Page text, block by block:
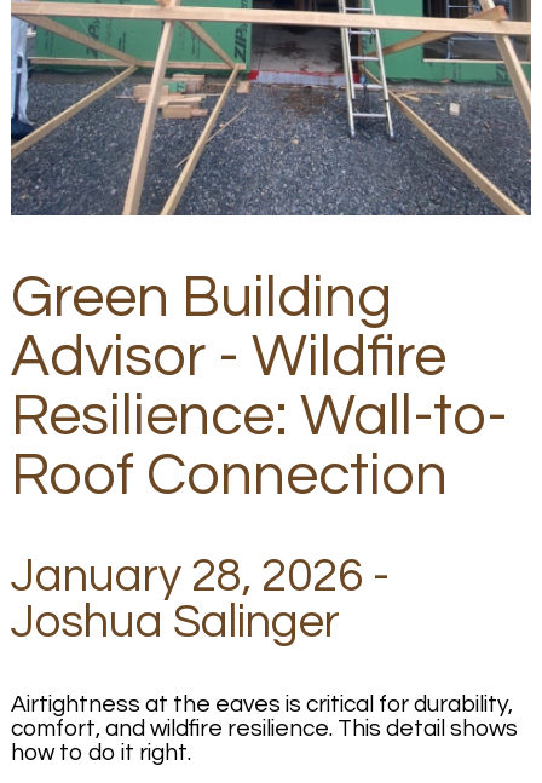
Green Building
Advisor - Wildfire
Resilience: Wall-to-
Roof Connection
January 28, 2026 -
Joshua Salinger
Airtightness at the eaves is critical for durability,
comfort, and wildfire resilience. This detail shows
how to do it right.